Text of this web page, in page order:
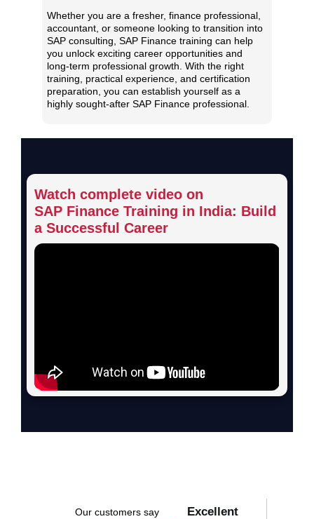
Whether you are a fresher, finance professional,
accountant, or someone looking to transition into
SAP consulting, SAP Finance training can help
you unlock exciting career opportunities and
long-term professional growth. With the right
training, practical experience, and certification
preparation, you can establish yourself as a
highly sought-after SAP Finance professional.
Watch complete video on
SAP Finance Training in India: Build
a Successful Career
Our customers say Excellent